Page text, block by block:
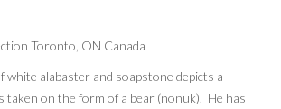
Toronto, ON Canada
white alabaster and soapstone depicts a
taken on the form of a bear (nonuk). He has